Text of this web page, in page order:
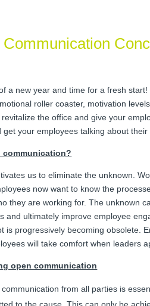
a new year and time for a fresh
roller coaster, motivation
the office and give your
get your employees talking about
communication?
us to eliminate the unknown.
now want to know the
they are working for. The unknown
and ultimately improve employee
is progressively becoming
will take comfort when leaders
open communication
from all parties is
to the cause. This can only be